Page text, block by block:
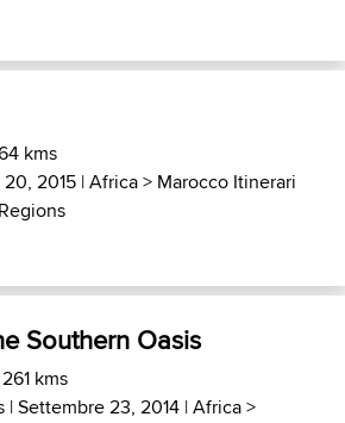
kms
2015 |Africa> Marocco Itinerari
Southern Oasis
kms
| Settembre 23, 2014 |Africa>